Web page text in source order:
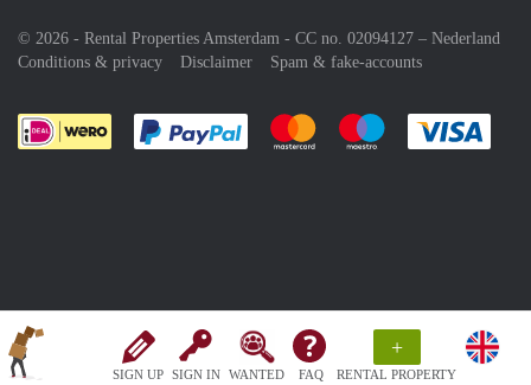
SIGN UP SIGN IN WANTED FAQ
+
RENTAL PROPERTY
© 2026 - Rental Properties Amsterdam - CC no. 02094127 – Nederland
Conditions & privacy
Disclaimer Spam & fake-accounts
Pay easily with :payment method
Pay easily with :payment
Pay easily with